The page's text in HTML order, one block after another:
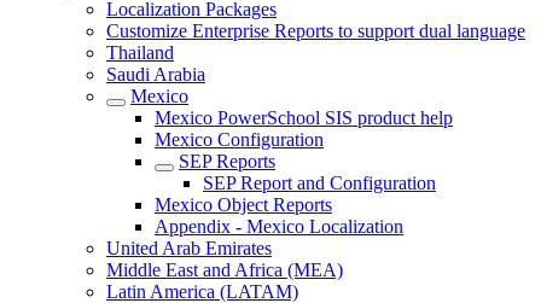
Localization Packages
Customize Enterprise Reports to support dual language
Thailand
Saudi Arabia
Mexico
Mexico PowerSchool SIS product help
Mexico Configuration
SEP Reports
SEP Report and Configuration
Mexico Object Reports
Appendix - Mexico Localization
United Arab Emirates
Middle East and Africa (MEA)
Latin America (LATAM)